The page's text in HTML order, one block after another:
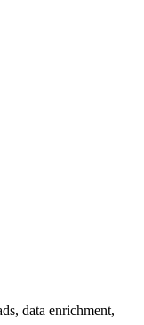
data enrichment,